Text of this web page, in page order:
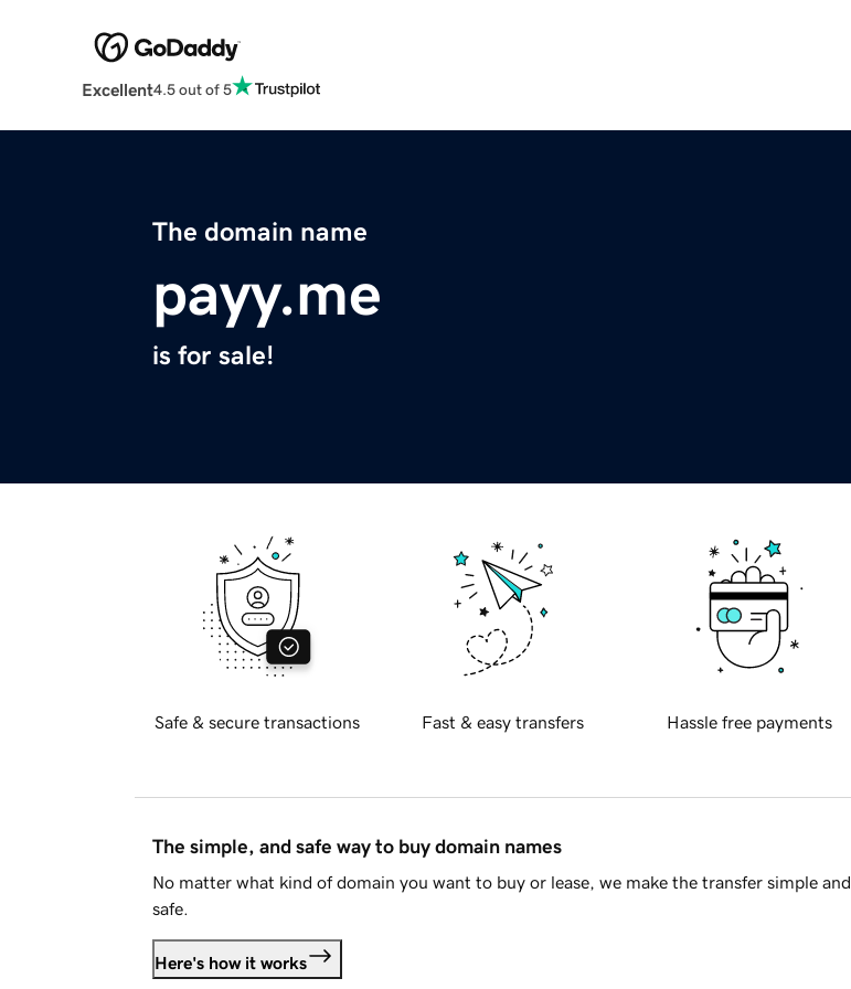
Excellent4.5 out of 5
The domain name
payy.me
is for sale!
Safe & secure transactions Fast & easy transfers Hassle free payments
The simple, and safe way to buy domain names
No matter what kind of domain you want to buy or lease, we make the transfer simple and
safe.
Here's how it works